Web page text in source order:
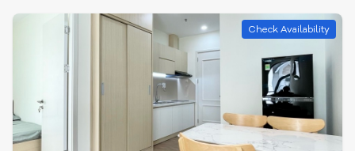
Check Availability